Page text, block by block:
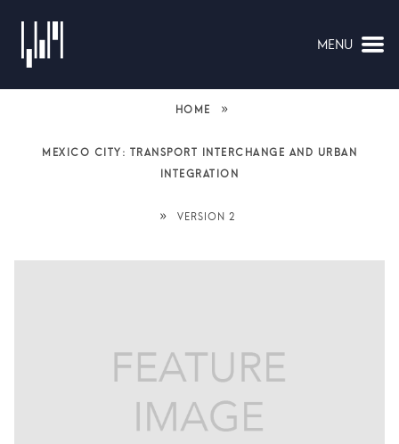
MENU
HOME »
MEXICO CITY: TRANSPORT INTERCHANGE AND URBAN
INTEGRATION
» VERSION 2